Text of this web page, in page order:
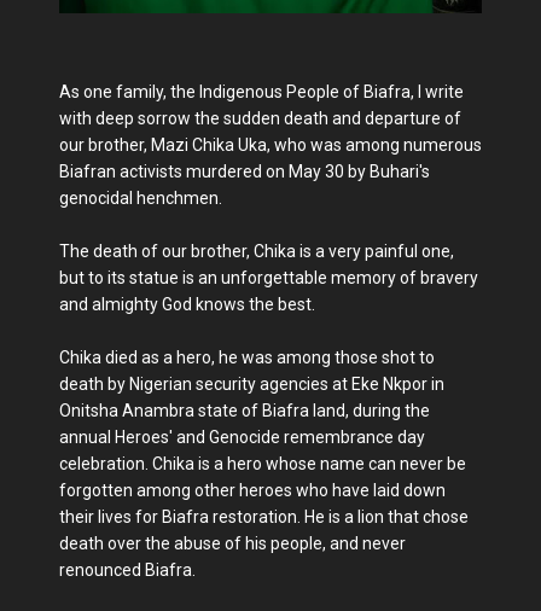
As one family, the Indigenous People of Biafra, I write
with deep sorrow the sudden death and departure of
our brother, Mazi Chika Uka, who was among numerous
Biafran activists murdered on May 30 by Buhari's
genocidal henchmen.
The death of our brother, Chika is a very painful one,
but to its statue is an unforgettable memory of bravery
and almighty God knows the best.
Chika died as a hero, he was among those shot to
death by Nigerian security agencies at Eke Nkpor in
Onitsha Anambra state of Biafra land, during the
annual Heroes' and Genocide remembrance day
celebration. Chika is a hero whose name can never be
forgotten among other heroes who have laid down
their lives for Biafra restoration. He is a lion that chose
death over the abuse of his people, and never
renounced Biafra.